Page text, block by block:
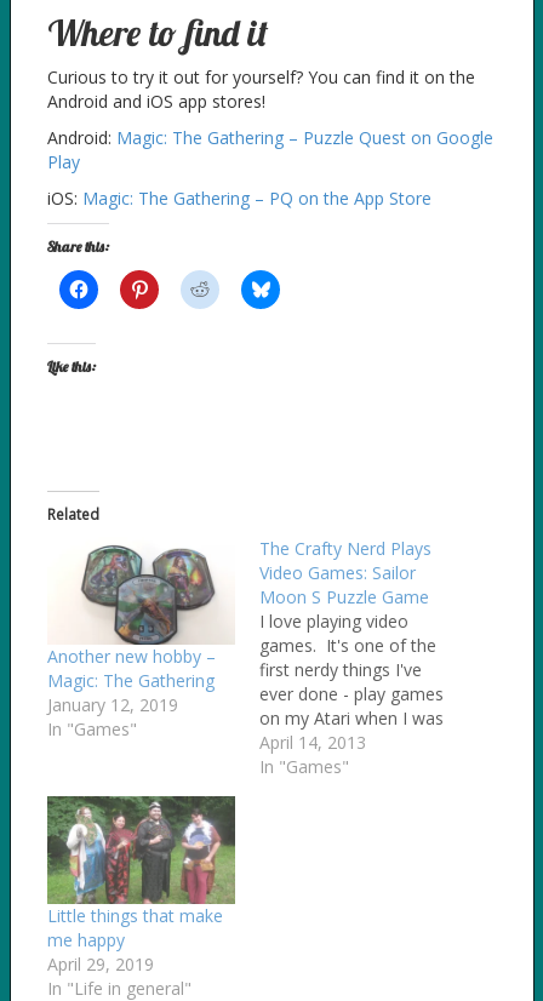
Where to find it
Curious to try it out for yourself? You can find it on the
Android and iOS app stores!
Android: Magic: The Gathering – Puzzle Quest on Google
Play
iOS: Magic: The Gathering – PQ on the App Store
Share this:
Like this:
Related
Another new hobby –
Magic: The Gathering
January 12, 2019
In "Games"
The Crafty Nerd Plays
Video Games: Sailor
Moon S Puzzle Game
I love playing video
games. It's one of the
first nerdy things I've
ever done - play games
on my Atari when I was
5 years old. I especially
love retro video games
April 14, 2013
In "Games"
Little things that make
me happy
April 29, 2019
In "Life in general"